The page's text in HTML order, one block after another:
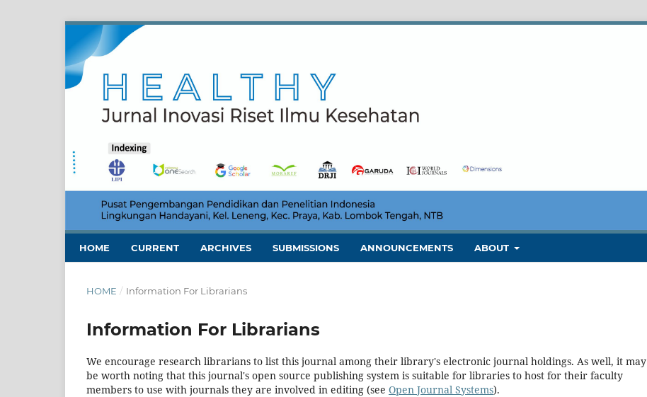
HOME CURRENT ARCHIVES SUBMISSIONS ANNOUNCEMENTS ABOUT
HOME / Information For Librarians
Information For Librarians
We encourage research librarians to list this journal among their library's electronic journal holdings. As well, it may
be worth noting that this journal's open source publishing system is suitable for libraries to host for their faculty
members to use with journals they are involved in editing (see Open Journal Systems).